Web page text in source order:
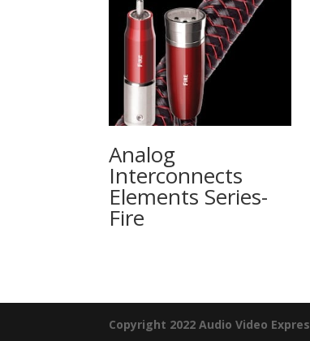
Analog
Interconnects
Elements Series-
Fire
Copyright 2022 Audio Video